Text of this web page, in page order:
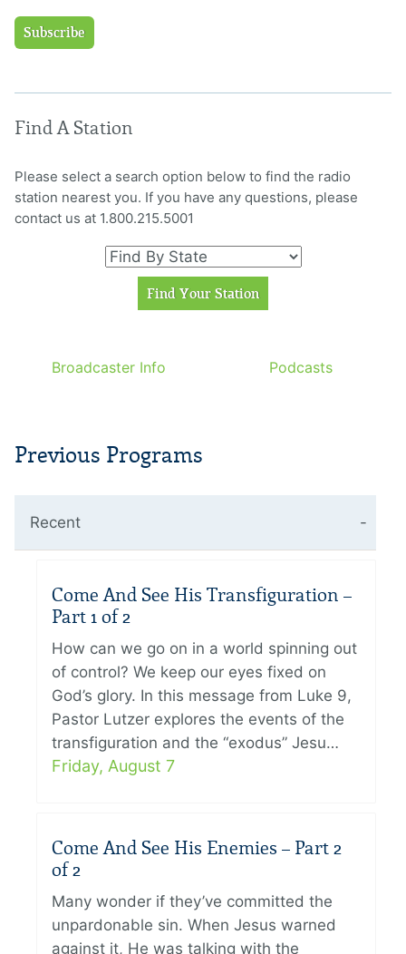
Subscribe
Find A Station
Please select a search option below to find the radio
station nearest you. If you have any questions, please
contact us at 1.800.215.5001
Broadcaster Info Podcasts
Previous Programs
Recent
Come And See His Transfiguration –
Part 1 of 2
How can we go on in a world spinning out
of control? We keep our eyes fixed on
God’s glory. In this message from Luke 9,
Pastor Lutzer explores the events of the
transfiguration and the “exodus” Jesu…
Friday, August 7
Come And See His Enemies – Part 2
of 2
Many wonder if they’ve committed the
unpardonable sin. When Jesus warned
against it, He was talking with the